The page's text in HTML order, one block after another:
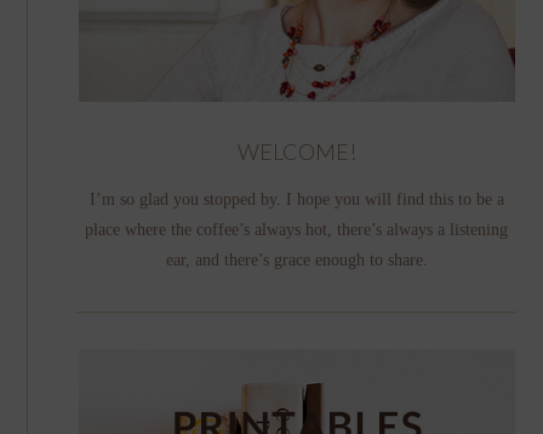
WELCOME!
I’m so glad you stopped by. I hope you will find this to be a
place where the coffee’s always hot, there’s always a listening
ear, and there’s grace enough to share.